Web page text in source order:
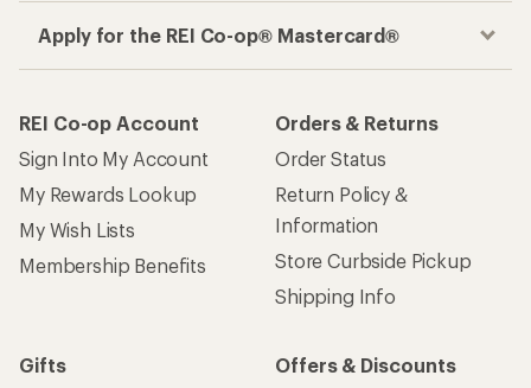
Apply for the REI Co-op® Mastercard®
REI Co-op Account
Sign Into My Account
My Rewards Lookup
My Wish Lists
Membership Benefits
Orders & Returns
Order Status
Return Policy &
Information
Store Curbside Pickup
Shipping Info
Gifts
Offers & Discounts